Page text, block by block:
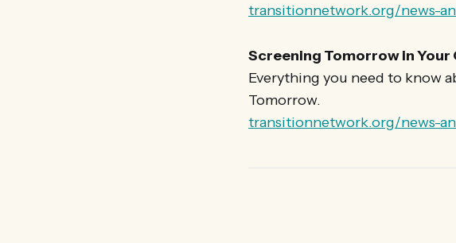
transitionnetwork.org/news-
Screening Tomorrow in
Everything you need to know
Tomorrow.
transitionnetwork.org/news-